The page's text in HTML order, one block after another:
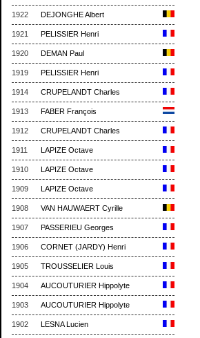
1922 DEJONGHE Albert
1921 PELISSIER Henri
1920 DEMAN Paul
1919 PELISSIER Henri
1914 CRUPELANDT Charles
1913 FABER François
1912 CRUPELANDT Charles
1911 LAPIZE Octave
1910 LAPIZE Octave
1909 LAPIZE Octave
1908 VAN HAUWAERT Cyrille
1907 PASSERIEU Georges
1906 CORNET (JARDY) Henri
1905 TROUSSELIER Louis
1904 AUCOUTURIER Hippolyte
1903 AUCOUTURIER Hippolyte
1902 LESNA Lucien